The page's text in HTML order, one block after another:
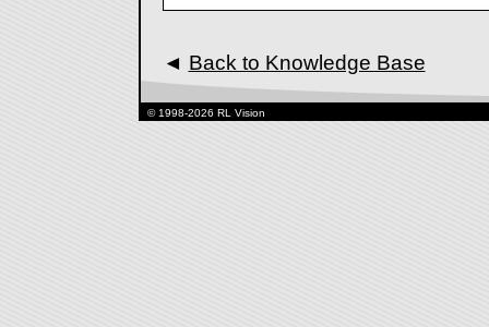
◄ Back to Knowledge Base
© 1998-2026 RL Vision